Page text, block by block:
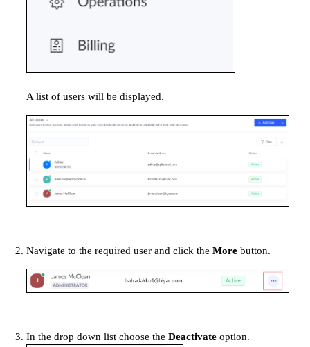
A list of users will be displayed.
Navigate to the required user and click the More button.
In the drop down list choose the Deactivate option.